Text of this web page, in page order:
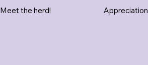
Meet the herd! Appreciation